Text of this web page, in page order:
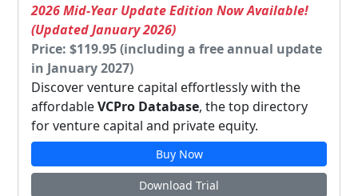
2026 Mid-Year Update Edition Now Available!
(Updated January 2026)
Price: $119.95 (including a free annual update
in January 2027)
Discover venture capital effortlessly with the
affordableVCPro Database, the top directory
for venture capital and private equity.
Buy Now
Download Trial